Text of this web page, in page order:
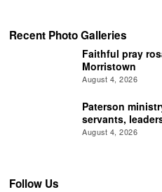
Recent Photo Galleries
Faithful pray
Morristown
August 4, 2026
Paterson
servants,
August 4, 2026
Follow Us